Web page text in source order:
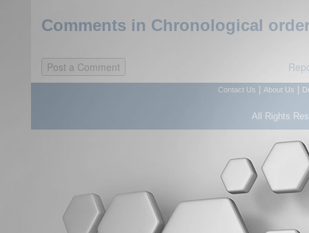
Comments in Chronological
Contact Us About Us
All Rights